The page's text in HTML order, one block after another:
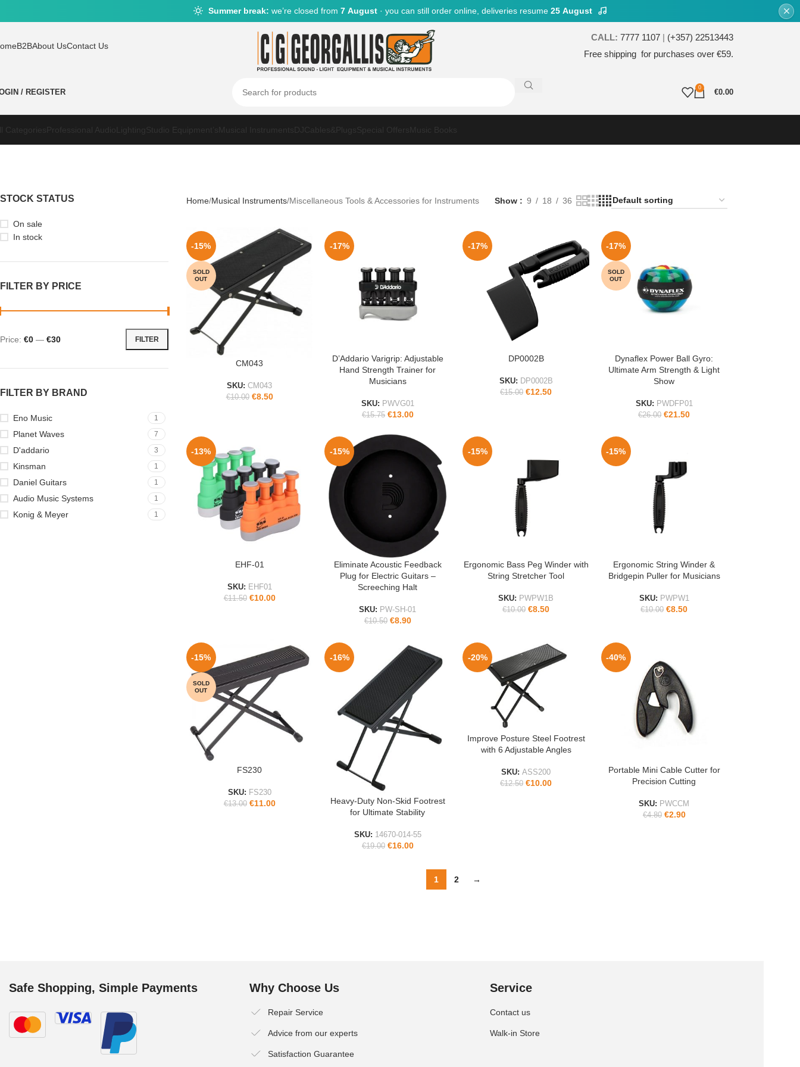
Summer break: we’re closed from 7 August· you can still order online, deliveries resume 25 August
B2BAbout UsContact Us
CALL: 7777 1107 | (+357) 22513443
Free shipping for purchases over €59.
/ REGISTER
0
€0.00
Professional Audio Music Books
STOCK STATUS
On sale
In stock
FILTER BY PRICE
FILTER
Price: €0 — €30
FILTER BY BRAND
Eno Music 1
Planet Waves 7
D'addario 3
Kinsman 1
Daniel Guitars 1
Audio Music Systems 1
Konig & Meyer 1
Home Musical Instruments Miscellaneous Tools & Accessories for Instruments Show 9 18 36
-15%
SOLD
OUT
CM043
SKU:CM043
€10.00 €8.50
-17%
ADD TO CART
D’Addario Varigrip: Adjustable
Hand Strength Trainer for
Musicians
SKU: PWVG01
€15.75 €13.00
-17%
ADD TO CARTDP0002B
SKU: DP0002B
€15.00 €12.50
-17%
SOLD
OUT
READ MORE
Dynaflex Power Ball Gyro:
Ultimate Arm Strength & Light
Show
SKU: PWDFP01
€26.00 €21.50
-13%
ADD TO CARTEHF-01
SKU: EHF01
€11.50 €10.00
-15%
ADD TO CART
Eliminate Acoustic Feedback
Plug for Electric Guitars –
Screeching Halt
SKU: PW-SH-01
€10.50 €8.90
-15%
ADD TO CART
Ergonomic Bass Peg Winder with
String Stretcher Tool
SKU: PWPW1B
€10.00 €8.50
-15%
ADD TO CART
Ergonomic String Winder &
Bridgepin Puller for Musicians
SKU: PWPW1
€10.00 €8.50
-15%
SOLD
OUT
FS230
SKU: FS230
€13.00 €11.00
-16%
ADD TO CART
Heavy-Duty Non-Skid Footrest
for Ultimate Stability
SKU: 14670-014-55
€19.00 €16.00
-20%
ADD TO CART
Improve Posture Steel Footrest
with 6 Adjustable Angles
SKU:ASS200
€12.50 €10.00
-40%
ADD TO CART
Portable Mini Cable Cutter for
Precision Cutting
SKU: PWCCM
€4.80 €2.90
1 2 →
Safe Shopping, Simple Payments Why Choose Us
Repair Service
Advice from our experts
Satisfaction Guarantee
Service
Contact us
Walk-in Store